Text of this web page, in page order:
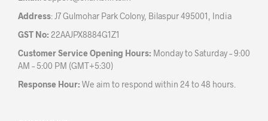
Address: J7 Gulmohar Park Colony, Bilaspur 495001, India
GST No: 22AAJPX8884G1Z1
Customer Service Opening Hours: Monday to Saturday – 9:00
AM – 5:00 PM (GMT+5:30)
Response Hour: We aim to respond within 24 to 48 hours.